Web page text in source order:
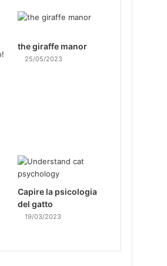
the giraffe manor
25/05/2023
Capire la psicologia
del gatto
19/03/2023